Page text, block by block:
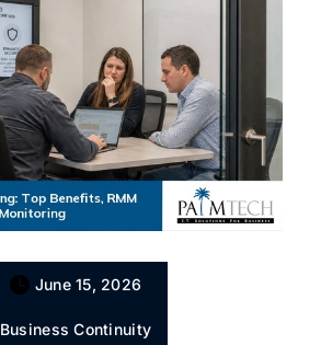
June 15, 2026
Business Continuity